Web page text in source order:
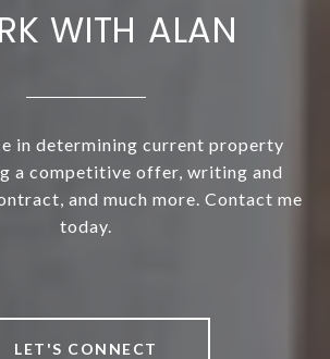
WITH ALAN
in determining current property
a competitive offer, writing and
and much more. Contact me
today.
LET'S CONNECT